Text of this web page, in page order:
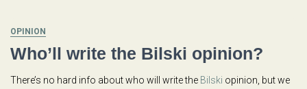
OPINION
Who’ll write the Bilski opinion?
There’s no hard info about who will write the Bilski opinion, but we